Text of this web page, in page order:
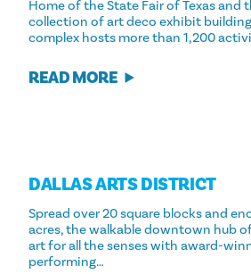
Home of the State Fair of Texas and
collection of art deco exhibit
complex hosts more than 1,200
READ MORE
DALLAS ARTS DISTRICT
Spread over 20 square blocks and
acres, the walkable downtown hub
art for all the senses with award-
performing…